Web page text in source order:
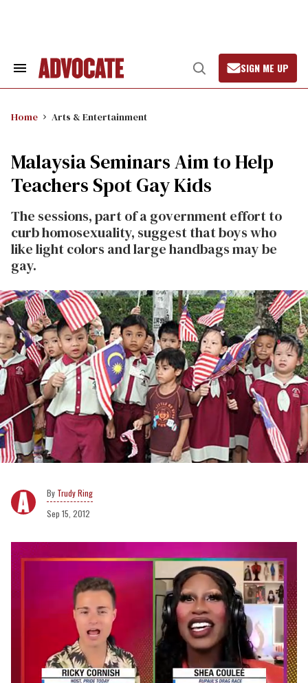
Search
Open
Search
SIGN ME UP
Home Arts & Entertainment
Malaysia Seminars Aim to Help
Teachers Spot Gay Kids
The sessions, part of a government effort to
curb homosexuality, suggest that boys who
like light colors and large handbags may be
gay.
Trudy Ring
Sep 15, 2012